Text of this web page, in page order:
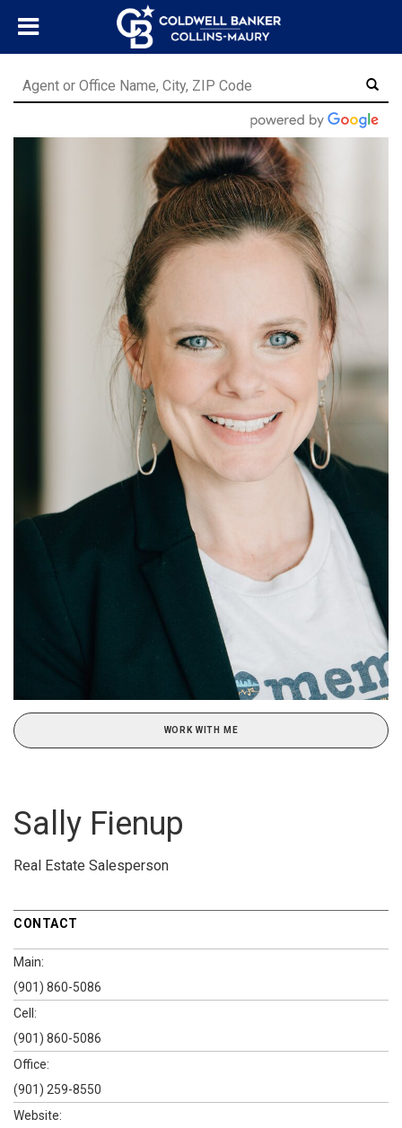
WORK WITH ME
Sally Fienup
Real Estate Salesperson
CONTACT
Main:
(901) 860-5086
Cell:
(901) 860-5086
Office:
(901) 259-8550
Website: